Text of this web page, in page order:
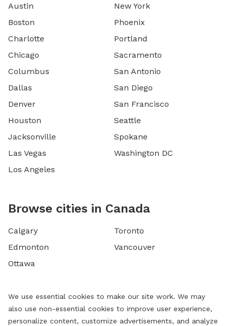
Austin
Boston
Charlotte
Chicago
Columbus
Dallas
Denver
Houston
Jacksonville
Las Vegas
Los Angeles
New York
Phoenix
Portland
Sacramento
San Antonio
San Diego
San Francisco
Seattle
Spokane
Washington DC
Browse cities in Canada
Calgary
Edmonton
Ottawa
Toronto
Vancouver
We use essential cookies to make our site work. We may
also use non-essential cookies to improve user experience,
personalize content, customize advertisements, and analyze